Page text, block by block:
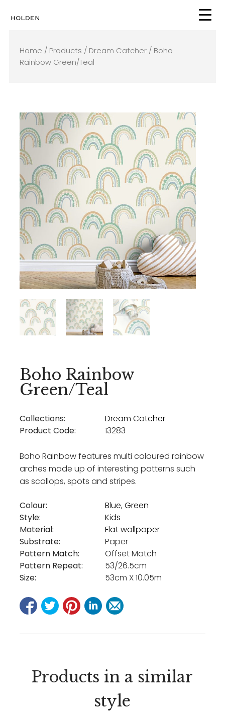
Home / Products / Dream Catcher/ Boho
Rainbow Green/Teal
Boho Rainbow
Green/Teal
Collections:
Dream Catcher
Product Code:
13283
Boho Rainbow features multi coloured rainbow
arches made up of interesting patterns such
as scallops, spots and stripes.
Colour: Blue, Green
Style:
Kids
Material:
Flat wallpaper
Substrate:
Paper
Pattern Match:
Offset Match
Pattern Repeat:
53/26.5cm
Size:
53cm X 10.05m
Products in a similar
style